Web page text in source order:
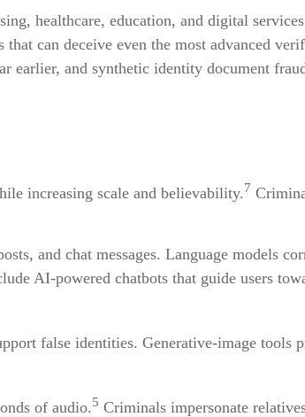
healthcare, education, and digital
can deceive even the most advanced
earlier, and synthetic identity document
increasing scale and believability.7
and chat messages. Language models
AI-powered chatbots that guide users
false identities. Generative-image tools
of audio.5 Criminals impersonate